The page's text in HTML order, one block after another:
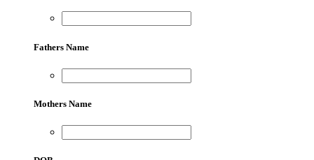
Fathers Name
Mothers Name